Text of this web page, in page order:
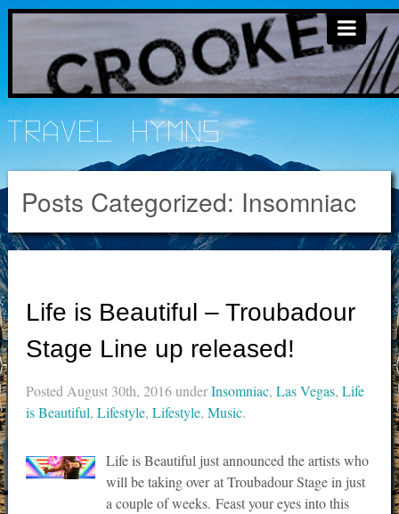
Travel Hymns
Posts Categorized: Insomniac
Life is Beautiful – Troubadour
Stage Line up released!
Posted August 30th, 2016underInsomniac, Las Vegas, Life
is Beautiful, Lifestyle, Lifestyle, Music.
Life is Beautiful just announced the artists who
will be taking over at Troubadour Stage in just
a couple of weeks. Feast your eyes into this